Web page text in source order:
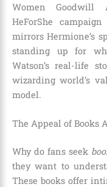
Women Goodwill
HeForShe
mirrors Hermione’s
standing up for
Watson’s real-life
wizarding world’s
model.
The Appeal of Books
Why do fans seek
they want to
These books offer